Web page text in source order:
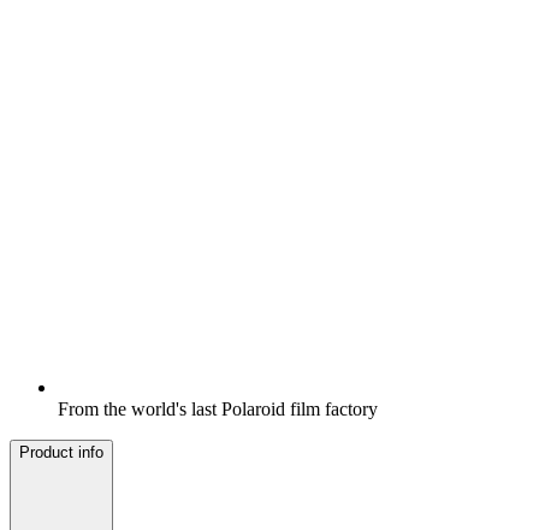
From the world's last Polaroid film factory
Product info